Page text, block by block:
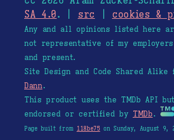
SA 4.0. | src cookies &
Any and all opinions listed here
not representative of my
and present.
Site Design and Code Shared Alike
Dann.
This product uses the TMDb API
endorsed or certified by TMDb.
Page built from 118be75 on Sunday, August 9,